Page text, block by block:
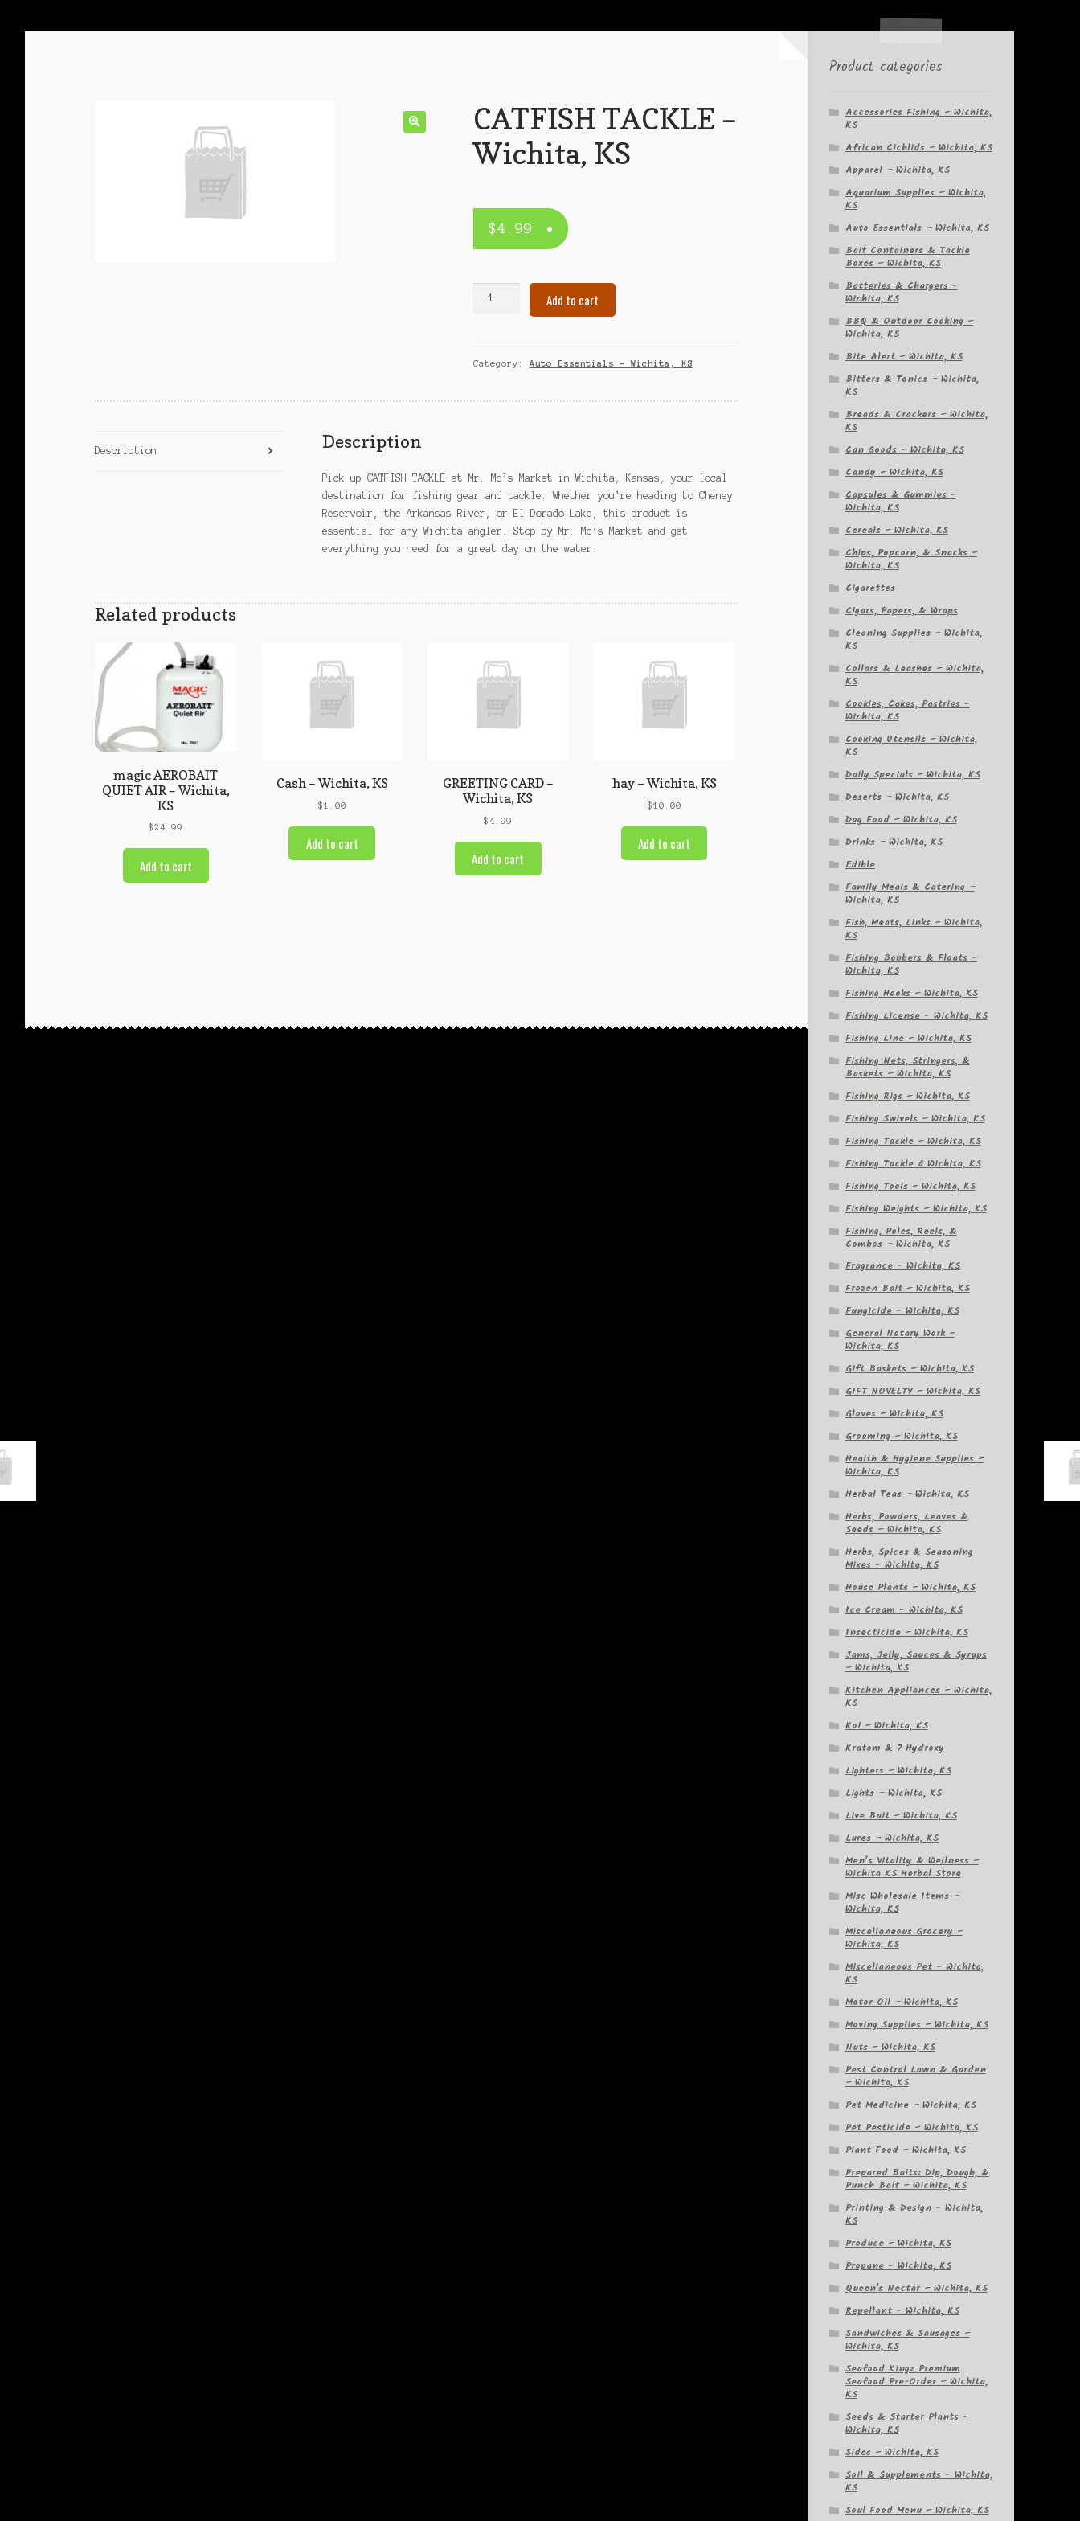
CATFISH TACKLE –
Wichita, KS
$4.99
KS
Add to cart
Category: Auto Essentials – Wichita, KS
Description Description
Pick up CATFISH TACKLE at Mr. Mc’s Market in Wichita, Kansas, your local
destination for fishing gear and tackle. Whether you’re heading to Cheney
Reservoir, the Arkansas River, or El Dorado Lake, this product is
essential for any Wichita angler. Stop by Mr. Mc’s Market and get
everything you need for a great day on the water.
Related products
magic AEROBAIT
QUIET AIR – Wichita,
KS
$24.99
Add to cart
Cash – Wichita, KS
$1.00
Add to cart
GREETING CARD –
Wichita, KS
$4.99
Add to cart
hay – Wichita, KS
$10.00
Add to cart
Product categories
Accessories Fishing – Wichita,
KS
African Cichlids – Wichita, KS
Apparel – Wichita, KS
Aquarium Supplies – Wichita,
KS
Auto Essentials – Wichita, KS
Bait Containers & Tackle
Boxes – Wichita, KS
Batteries & Chargers –
Wichita, KS
BBQ & Outdoor Cooking –
Wichita, KS
Bite Alert – Wichita, KS
Bitters & Tonics – Wichita,
KS
Breads & Crackers – Wichita,
KS
Can Goods – Wichita, KS
Candy – Wichita, KS
Capsules & Gummies –
Wichita, KS
Cereals – Wichita, KS
Chips, Popcorn, & Snacks –
Wichita, KS
Cigarettes
Cigars, Papers, & Wraps
Cleaning Supplies – Wichita,
KS
Collars & Leashes – Wichita,
KS
Cookies, Cakes, Pastries –
Wichita, KS
Cooking Utensils – Wichita,
KS
Daily Specials – Wichita, KS
Deserts – Wichita, KS
Dog Food – Wichita, KS
Drinks – Wichita, KS
Edible
Family Meals & Catering –
Wichita, KS
Fish, Meats, Links – Wichita,
KS
Fishing Bobbers & Floats –
Wichita, KS
Fishing Hooks – Wichita, KS
Fishing License – Wichita, KS
Fishing Line – Wichita, KS
Fishing Nets, Stringers, &
Baskets – Wichita, KS
Fishing Rigs – Wichita, KS
Fishing Swivels – Wichita, KS
Fishing Tackle – Wichita, KS
Fishing Tackle â Wichita, KS
Fishing Tools – Wichita, KS
Fishing Weights – Wichita, KS
Fishing, Poles, Reels, &
Combos – Wichita, KS
Fragrance – Wichita, KS
Frozen Bait – Wichita, KS
Fungicide – Wichita, KS
General Notary Work –
Wichita, KS
Gift Baskets – Wichita, KS
GIFT NOVELTY – Wichita, KS
Gloves – Wichita, KS
Grooming – Wichita, KS
Health & Hygiene Supplies –
Wichita, KS
Herbal Teas – Wichita, KS
Herbs, Powders, Leaves &
Seeds – Wichita, KS
Herbs, Spices & Seasoning
Mixes – Wichita, KS
House Plants – Wichita, KS
Ice Cream – Wichita, KS
Insecticide – Wichita, KS
Jams, Jelly, Sauces & Syrups
– Wichita, KS
Kitchen Appliances – Wichita,
KS
Koi – Wichita, KS
Kratom & 7 Hydroxy
Lighters – Wichita, KS
Lights – Wichita, KS
Live Bait – Wichita, KS
Lures – Wichita, KS
Men’s Vitality & Wellness –
Wichita KS Herbal Store
Misc Wholesale Items –
Wichita, KS
Miscellaneous Grocery –
Wichita, KS
Miscellaneous Pet – Wichita,
KS
Motor Oil – Wichita, KS
Moving Supplies – Wichita, KS
Nuts – Wichita, KS
Pest Control Lawn & Garden
– Wichita, KS
Pet Medicine – Wichita, KS
Pet Pesticide – Wichita, KS
Plant Food – Wichita, KS
Prepared Baits: Dip, Dough, &
Punch Bait – Wichita, KS
Printing & Design – Wichita,
KS
Produce – Wichita, KS
Propane – Wichita, KS
Queen's Nectar – Wichita, KS
Repellant – Wichita, KS
Sandwiches & Sausages –
Wichita, KS
Seafood Kingz Premium
Seafood Pre-Order – Wichita,
KS
Seeds & Starter Plants –
Wichita, KS
Sides – Wichita, KS
Soil & Supplements – Wichita,
KS
Soul Food Menu – Wichita, KS